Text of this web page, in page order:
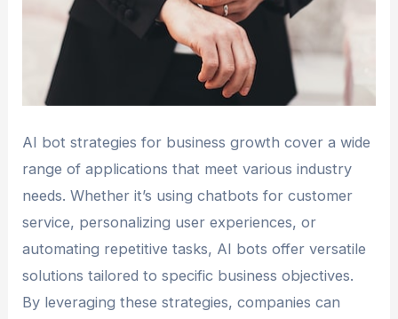
AI bot strategies for business growth cover a wide
range of applications that meet various industry
needs. Whether it’s using chatbots for customer
service, personalizing user experiences, or
automating repetitive tasks, AI bots offer versatile
solutions tailored to specific business objectives.
By leveraging these strategies, companies can